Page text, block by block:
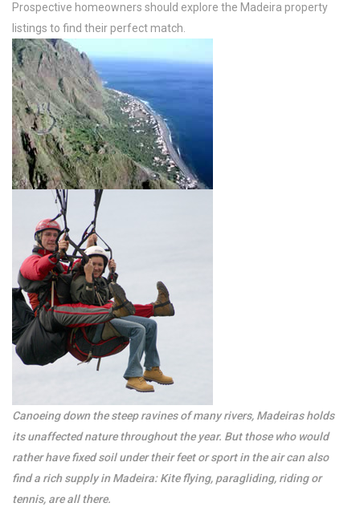
Ocean View Cottage
View more
/per night
Palheiro Cavalinho
View more
Prospective homeowners should explore the Madeira property
listings to find their perfect match.
Canoeing down the steep ravines of many rivers, Madeiras holds
its unaffected nature throughout the year. But those who would
rather have fixed soil under their feet or sport in the air can also
find a rich supply in Madeira: Kite flying, paragliding, riding or
tennis, are all there.